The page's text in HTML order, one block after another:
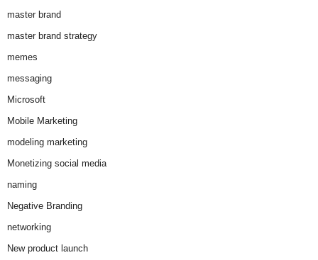
master brand
master brand strategy
memes
messaging
Microsoft
Mobile Marketing
modeling marketing
Monetizing social media
naming
Negative Branding
networking
New product launch